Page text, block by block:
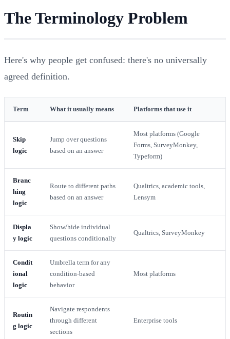
The Terminology Problem
Here's why people get confused: there's no universally
agreed definition.
Term What it usually means Platforms that use it
Skip
logic
Jump over questions
based on an answer
Most platforms (Google
Forms, SurveyMonkey,
Typeform)
Branc
hing
logic
Route to different paths
based on an answer
Qualtrics, academic tools,
Lensym
Displa
y logic
Show/hide individual
questions conditionally
Qualtrics, SurveyMonkey
Condit
ional
logic
Umbrella term for any
condition-based
behavior
Most platforms
Routin
g logic
Navigate respondents
through different
sections
Enterprise tools